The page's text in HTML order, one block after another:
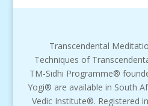
Transcendental
Techniques of
TM-Sidhi Programme®
Yogi® are available in South
Vedic Institute®. Registered